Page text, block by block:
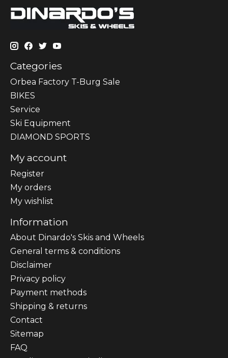
Categories
Orbea Factory T-Burg Sale
BIKES
Sеrvісе
Ski Equipment
DIAMOND SPORTS
My account
Register
My orders
My wishlist
Information
About Dinardo's Skis and Wheels
General terms & conditions
Disclaimer
Privacy policy
Payment methods
Shipping & returns
Contact
Sitemap
FAQ